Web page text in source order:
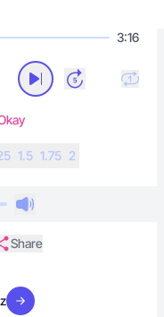
3:16
1.5 1.75 2
Share
Visit artist